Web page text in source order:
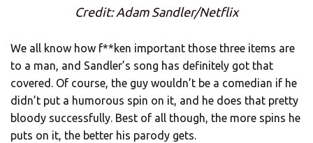
Credit: Adam Sandler/Netflix
We all know how f**ken important those three items are
to a man, and Sandler’s song has definitely got that
covered. Of course, the guy wouldn’t be a comedian if he
didn’t put a humorous spin on it, and he does that pretty
bloody successfully. Best of all though, the more spins he
puts on it, the better his parody gets.